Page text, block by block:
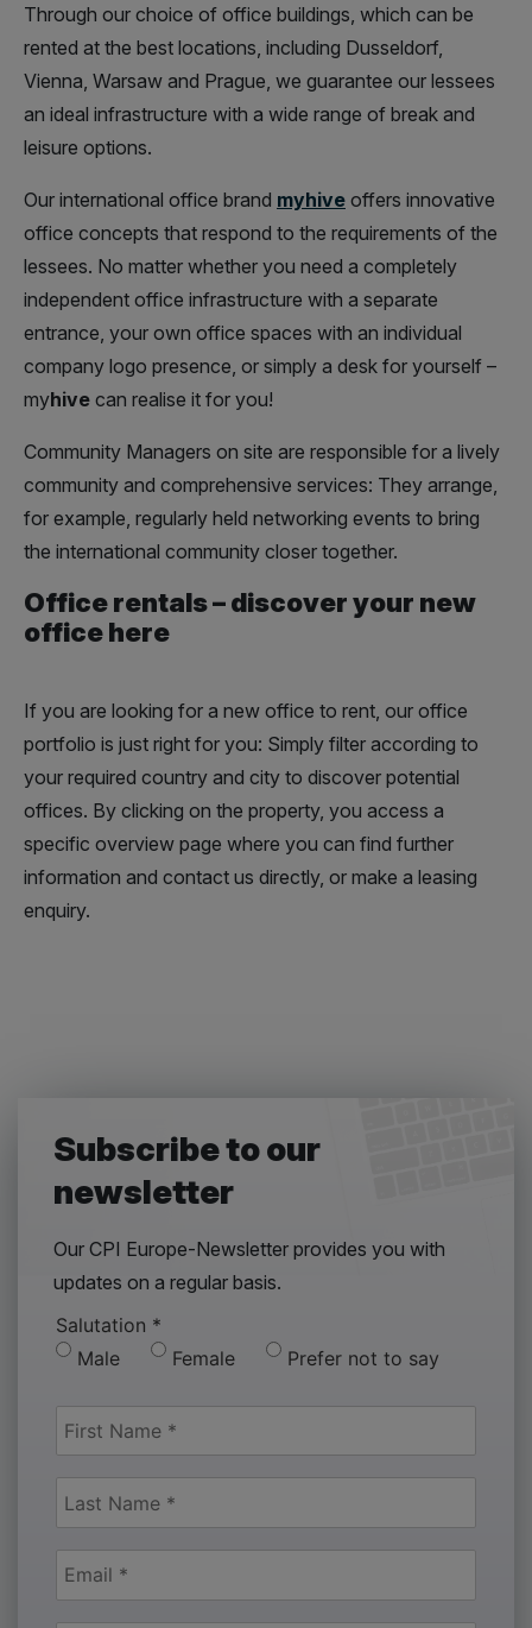
Through our choice of office buildings, which can be
rented at the best locations, including Dusseldorf,
Vienna, Warsaw and Prague, we guarantee our lessees
an ideal infrastructure with a wide range of break and
leisure options.
Our international office brand myhive offers innovative
office concepts that respond to the requirements of the
lessees. No matter whether you need a completely
independent office infrastructure with a separate
entrance, your own office spaces with an individual
company logo presence, or simply a desk for yourself –
myhive can realise it for you!
Community Managers on site are responsible for a lively
community and comprehensive services: They arrange,
for example, regularly held networking events to bring
the international community closer together.
Office rentals – discover your new
office here
If you are looking for a new office to rent, our office
portfolio is just right for you: Simply filter according to
your required country and city to discover potential
offices. By clicking on the property, you access a
specific overview page where you can find further
information and contact us directly, or make a leasing
enquiry.
Subscribe to our
newsletter
Our CPI Europe-Newsletter provides you with
updates on a regular basis.
Salutation *
Male
Female Prefer not to say